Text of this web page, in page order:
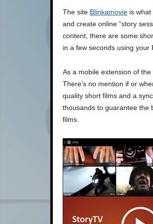
The site Blinkamovie is
and create online “story
content, there are some
in a few seconds using your
As a mobile extension of
There’s no mention if or
quality short films and a
thousands to guarantee the
films.